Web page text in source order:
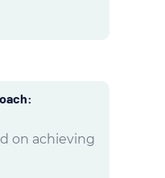
on achieving